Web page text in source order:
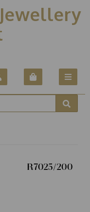
R7025/200